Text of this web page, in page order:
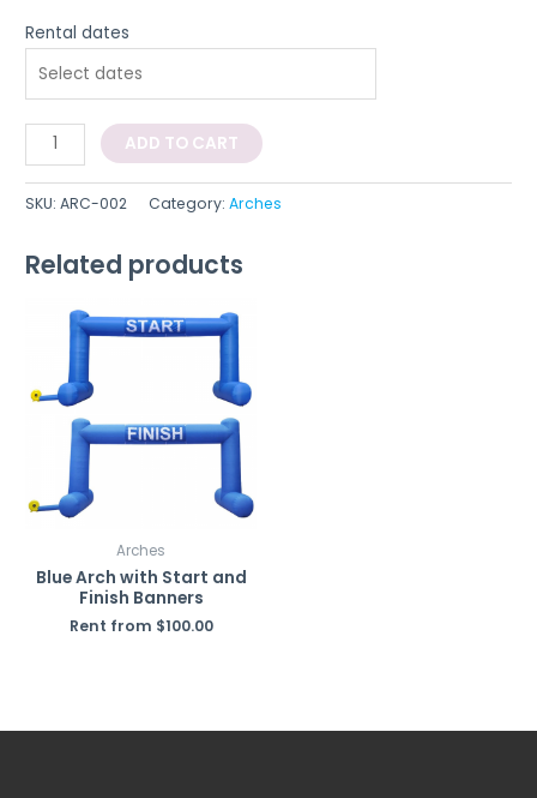
Rental dates
ADD TO CART
SKU:ARC-002 Category:Arches
Related products
Arches
Blue Arch with Start and
Finish Banners
Rent from $100.00